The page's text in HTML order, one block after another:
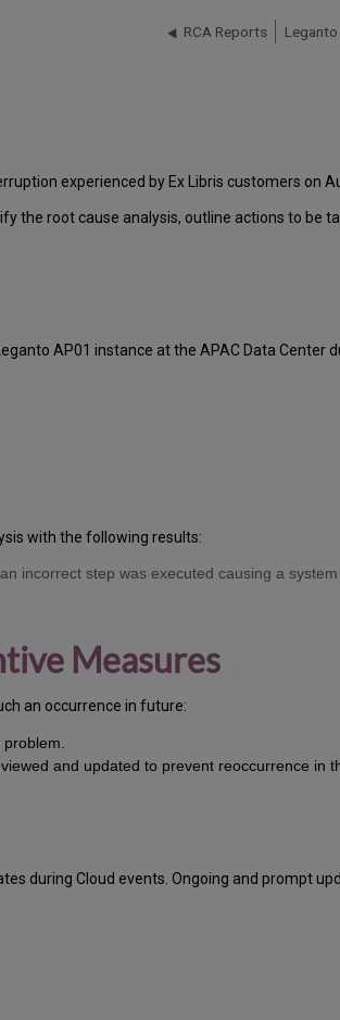
RCA Reports
experienced by Ex Libris customers on
the root cause analysis, outline actions to be
AP01 instance at the APAC Data Center
with the following results:
incorrect step was executed causing a
Measures
an occurrence in future:
and updated to prevent reoccurrence in
during Cloud events. Ongoing and prompt